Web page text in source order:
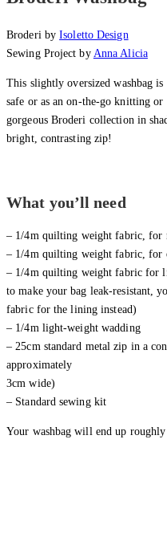
Broderi byIsoletto Design
Sewing Project by Anna Alicia
This slightly oversized washbag
safe or as an on-the-go knitting or
gorgeous Broderi collection in
bright, contrasting zip!
What you’ll need
– 1/4m quilting weight fabric, for
– 1/4m quilting weight fabric, for
– 1/4m quilting weight fabric for
to make your bag leak-resistant,
fabric for the lining instead)
– 1/4m light-weight wadding
– 25cm standard metal zip in a
approximately
3cm wide)
– Standard sewing kit
Your washbag will end up